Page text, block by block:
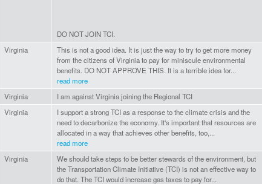
DO NOT JOIN TCI.
Virginia
This is not a good idea. It is just the way to try to get more money
from the citizens of Virginia to pay for miniscule environmental
benefits. DO NOT APPROVE THIS. It is a terrible idea for...
read more
Virginia I am against Virginia joining the Regional TCI
Virginia
I support a strong TCI as a response to the climate crisis and the
need to decarbonize the economy. It's important that resources are
allocated in a way that achieves other benefits, too,...
read more
Virginia
We should take steps to be better stewards of the environment, but
the Transportation Climate Initiative (TCI) is not an effective way to
do that. The TCI would increase gas taxes to pay for...